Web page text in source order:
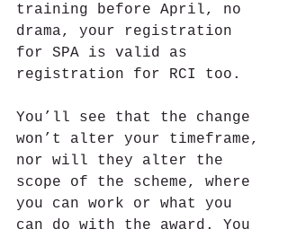
training before April, no
drama, your registration
for SPA is valid as
registration for RCI too.
You’ll see that the change
won’t alter your timeframe,
nor will they alter the
scope of the scheme, where
you can work or what you
can do with the award. You